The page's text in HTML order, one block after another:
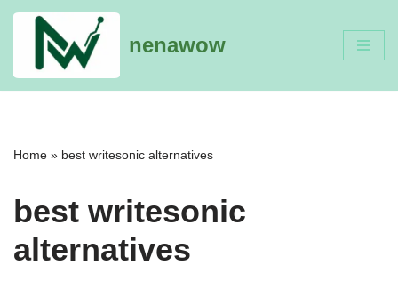
content
nenawow
Home » best writesonic alternatives
best writesonic
alternatives